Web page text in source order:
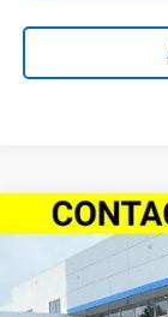
New 2026
Cab Standard
VIN:
$6,615
SAVINGS
Compare